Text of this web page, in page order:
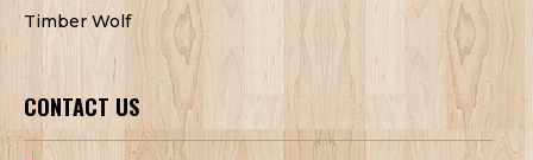
Timber Wolf
CONTACT US